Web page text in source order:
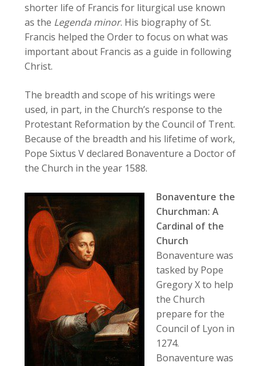
shorter life of Francis for liturgical use known
as the Legenda minor. His biography of St.
Francis helped the Order to focus on what was
important about Francis as a guide in following
Christ.
The breadth and scope of his writings were
used, in part, in the Church’s response to the
Protestant Reformation by the Council of Trent.
Because of the breadth and his lifetime of work,
Pope Sixtus V declared Bonaventure a Doctor of
the Church in the year 1588.
Bonaventure the
Churchman: A
Cardinal of the
Church
Bonaventure was
tasked by Pope
Gregory X to help
the Church
prepare for the
Council of Lyon in
1274.
Bonaventure was